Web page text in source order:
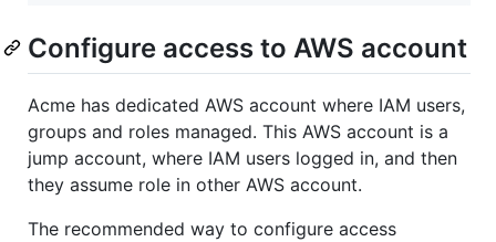
Configure access to AWS account
Acme has dedicated AWS account where IAM users,
groups and roles managed. This AWS account is a
jump account, where IAM users logged in, and then
they assume role in other AWS account.
The recommended way to configure access